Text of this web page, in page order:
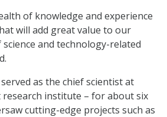
of knowledge and experience
will add great value to our
and technology-related
as the chief scientist at
institute – for about six
cutting-edge projects such as